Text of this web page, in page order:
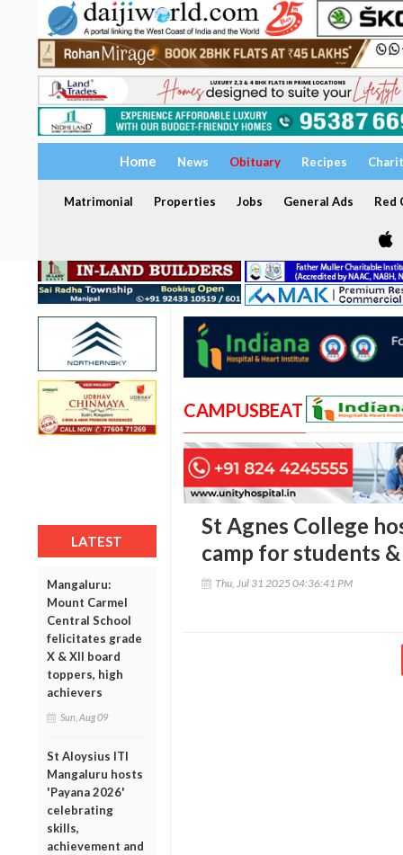
Home News Obituary Recipes
Matrimonial Properties Jobs General Ads Red
LATEST
Mangaluru:
Mount Carmel
Central School
felicitates grade
X & XII board
toppers, high
achievers
Sun, Aug 09
St Aloysius ITI
Mangaluru hosts
'Payana 2026'
celebrating
skills,
achievement and
CAMPUSBEAT
St Agnes College
camp for students
Thu, Jul 31 2025 04:36:41 PM